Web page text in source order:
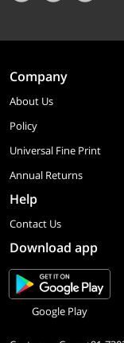
Company
About Us
Policy
Universal Fine Print
Annual Returns
Help
Contact Us
Download app
Google Play